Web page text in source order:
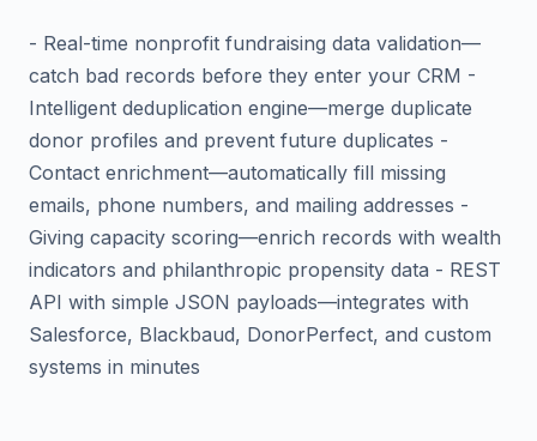
- Real-time nonprofit fundraising data validation—
catch bad records before they enter your CRM -
Intelligent deduplication engine—merge duplicate
donor profiles and prevent future duplicates -
Contact enrichment—automatically fill missing
emails, phone numbers, and mailing addresses -
Giving capacity scoring—enrich records with wealth
indicators and philanthropic propensity data - REST
API with simple JSON payloads—integrates with
Salesforce, Blackbaud, DonorPerfect, and custom
systems in minutes